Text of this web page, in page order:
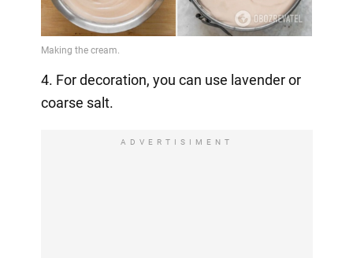
4. For decoration, you can use lavender or
coarse salt.
ADVERTISIMENT